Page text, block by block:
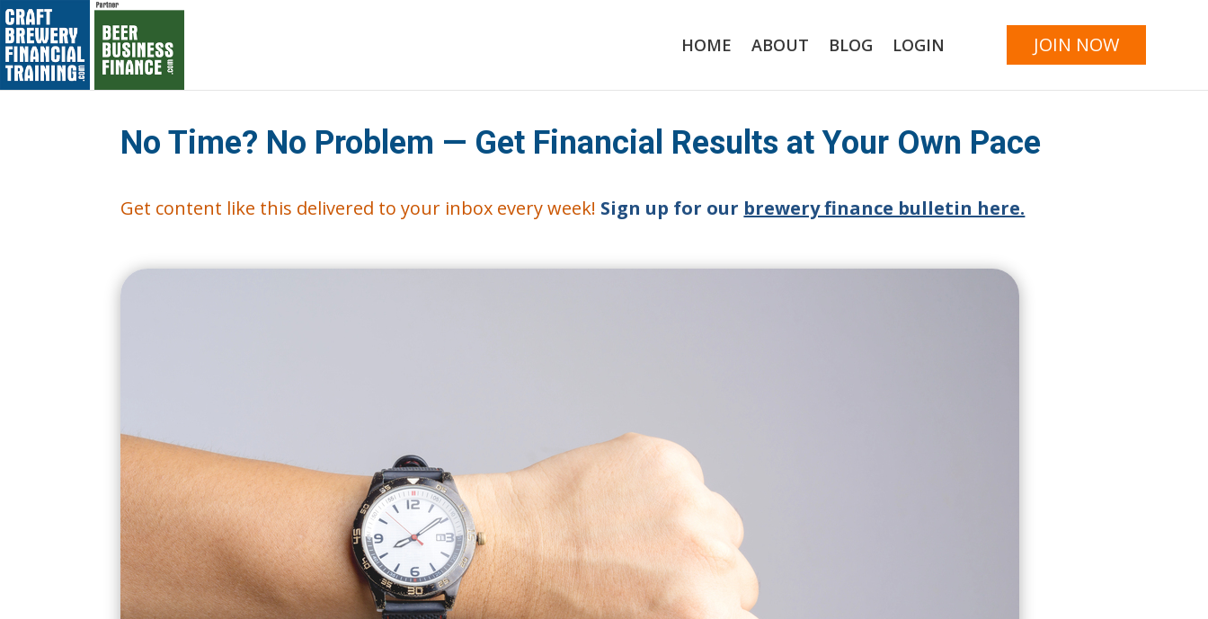
HOME ABOUT BLOG LOGIN JOIN NOW
No Time? No Problem — Get Financial Results at Your Own Pace
Get content like this delivered to your inbox every week! Sign up for our brewery finance bulletin here.